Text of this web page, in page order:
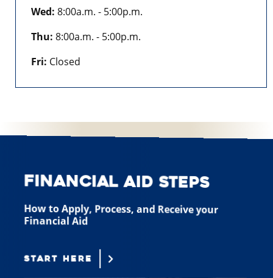
Wed: 8:00a.m. - 5:00p.m.
Thu: 8:00a.m. - 5:00p.m.
Fri: Closed
Financial Aid Steps
How to Apply, Process, and Receive your
Financial Aid
START HERE